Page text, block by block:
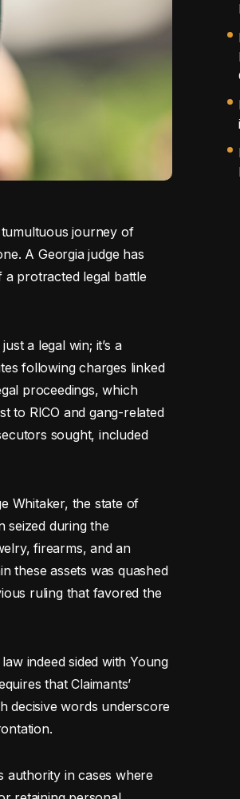
journey of
A Georgia judge has
protracted legal battle
a legal win; it’s a
following charges linked
proceedings, which
to RICO and gang-related
sought, included
Whitaker, the state of
seized during the
firearms, and an
these assets was quashed
ruling that favored the
indeed sided with Young
that Claimants’
decisive words underscore
authority in cases where